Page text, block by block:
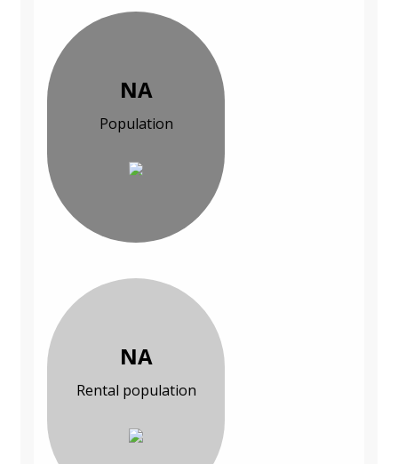
NA
Population
NA
Rental population